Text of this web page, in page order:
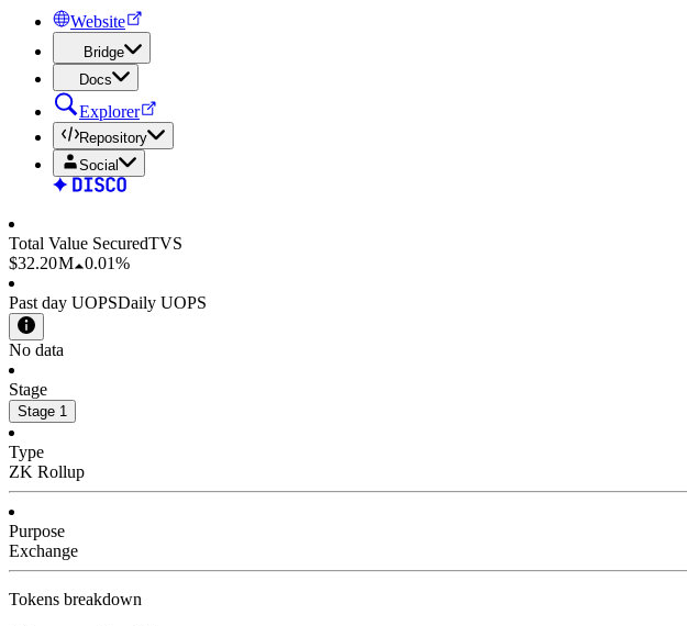
Website
Bridge
Docs
Explorer
Repository
Social
Total Value SecuredTVS
$32.20 M 0.01%
Past day UOPSDaily UOPS
No data
Stage
Stage 1
Type
ZK Rollup
Purpose
Exchange
Tokens breakdown